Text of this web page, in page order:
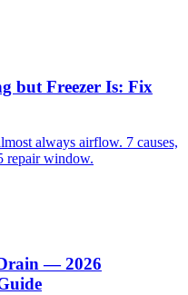
but Freezer Is: Fix
always airflow. 7 causes,
repair window.
— 2026